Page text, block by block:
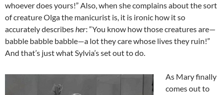
whoever does yours!” Also, when she complains about the sort
of creature Olga the manicurist is, it is ironic how it so
accurately describesher: “You know how those creatures are—
babble babble babble—a lot they care whose lives they ruin!”
And that’s just what Sylvia’s set out to do.
As Mary finally
comes out to